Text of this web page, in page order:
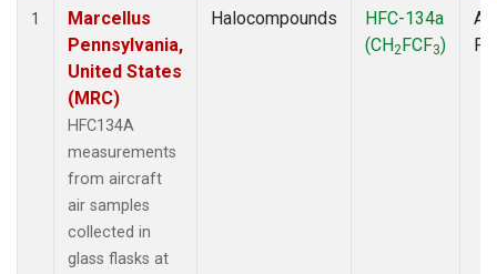
1
Marcellus
Pennsylvania,
United States
(MRC)
HFC134A
measurements
from aircraft
air samples
collected in
glass flasks at
Halocompounds
HFC-134a
(CH2FCF3)